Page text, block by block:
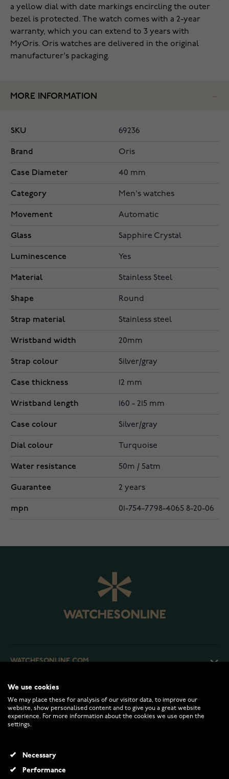
a yellow dial with date markings encircling the outer
bezel is protected. The watch comes with a 2-year
warranty, which you can extend to 3 years with
MyOris. Oris watches are delivered in the original
manufacturer's packaging.
MORE INFORMATION
SKU 69236
Brand Oris
Case Diameter 40 mm
Category Men's watches
Movement Automatic
Glass Sapphire Crystal
Luminescence Yes
Material Stainless Steel
Shape Round
Strap material Stainless steel
Wristband width 20mm
Strap colour Silver/gray
Case thickness 12 mm
Wristband length 160 - 215 mm
Case colour Silver/gray
Dial colour Turquoise
Water resistance 50m / 5atm
Guarantee 2 years
mpn 01-754-7798-4065 8-20-06
WATCHESONLINE.COM
CUSTOMER SERVICE
RETURNS AND TERMS
INFO
We use cookies
We may place these for analysis of our visitor data, to improve our
website, show personalised content and to give you a great website
experience. For more information about the cookies we use open the
settings.
Necessary
Performance